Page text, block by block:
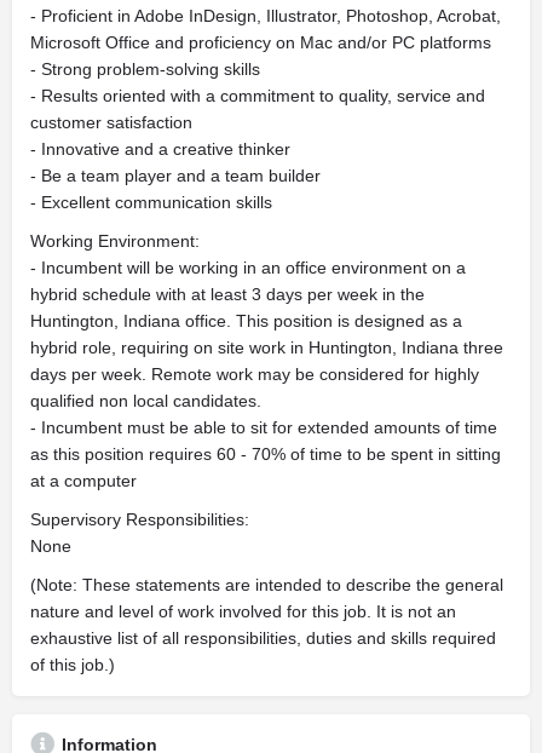
- Proficient in Adobe InDesign, Illustrator, Photoshop, Acrobat,
Microsoft Office and proficiency on Mac and/or PC platforms
- Strong problem-solving skills
- Results oriented with a commitment to quality, service and
customer satisfaction
- Innovative and a creative thinker
- Be a team player and a team builder
- Excellent communication skills
Working Environment:
- Incumbent will be working in an office environment on a
hybrid schedule with at least 3 days per week in the
Huntington, Indiana office. This position is designed as a
hybrid role, requiring on site work in Huntington, Indiana three
days per week. Remote work may be considered for highly
qualified non local candidates.
- Incumbent must be able to sit for extended amounts of time
as this position requires 60 - 70% of time to be spent in sitting
at a computer
Supervisory Responsibilities:
None
(Note: These statements are intended to describe the general
nature and level of work involved for this job. It is not an
exhaustive list of all responsibilities, duties and skills required
of this job.)
Information